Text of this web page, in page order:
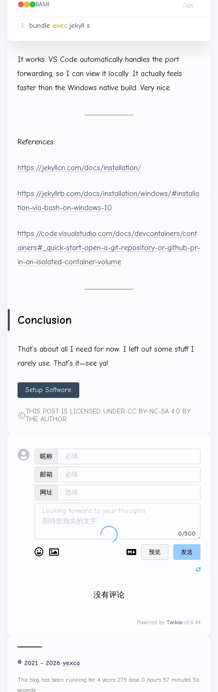
BASH Copy
bundle exec
It works. VS Code automatically handles the port
forwarding, so I can view it locally. It actually feels
faster than the Windows native build. Very nice.
References:
https://jekyllcn.com/docs/installation/
https://jekyllrb.com/docs/installation/windows/#installa
tion-via-bash-on-windows-10
https://code.visualstudio.com/docs/devcontainers/cont
ainers#_quick-start-open-a-git-repository-or-github-pr-
in-an-isolated-container-volume
Conclusion
That’s about all I need for now. I left out some stuff I
rarely use. That’s it—see ya!
Setup Software
THIS POST IS LICENSED UNDER CC BY-NC-SA 4.0 BY
THE AUTHOR.
昵称
邮箱
网址
0/500
预览 发送
没有评论
Powered by Twikoo v1.6.44
© 2021 - 2026 yexca
This blog has been running for 4 years 275 days 0 hours 58 minutes 0
seconds